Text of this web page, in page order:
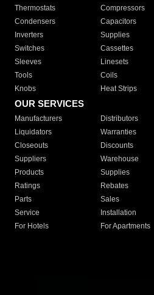
Thermostats
Compressors
Condensers
Capacitors
Inverters
Supplies
Switches
Cassettes
Sleeves
Linesets
Tools
Coils
Knobs
Heat Strips
OUR SERVICES
Manufacturers Distributors
Liquidators
Warranties
Closeouts
Discounts
Suppliers
Warehouse
Products
Supplies
Ratings
Rebates
Parts
Sales
Service
Installation
For Hotels
For Apartments